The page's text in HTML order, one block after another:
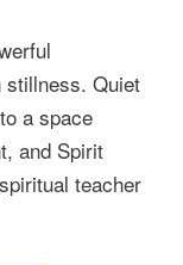
stillness. Quiet
a space
and Spirit
teacher